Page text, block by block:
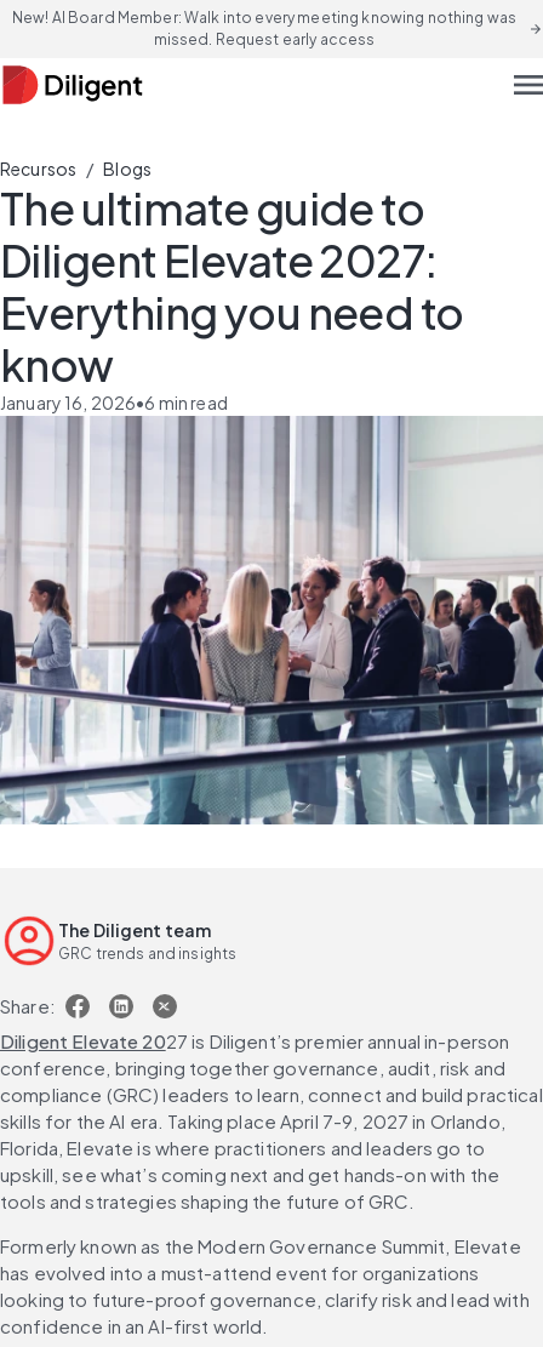
New! AI Board Member: Walk into every meeting knowing nothing was
missed. Request early access
arrow_forward
Recursos / Blogs
The ultimate guide to
Diligent Elevate 2027:
Everything you need to
know
January 16, 2026•6 min read
The Diligent team
GRC trends and insights
Share:
Diligent Elevate 2027 is Diligent’s premier annual in-person
conference, bringing together governance, audit, risk and
compliance (GRC) leaders to learn, connect and build practical
skills for the AI era. Taking place April 7-9, 2027 in Orlando,
Florida, Elevate is where practitioners and leaders go to
upskill, see what’s coming next and get hands-on with the
tools and strategies shaping the future of GRC.
Formerly known as the Modern Governance Summit, Elevate
has evolved into a must-attend event for organizations
looking to future-proof governance, clarify risk and lead with
confidence in an AI-first world.